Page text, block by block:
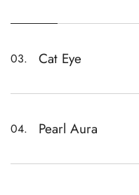
03. Cat Eye
04.
Pearl Aura